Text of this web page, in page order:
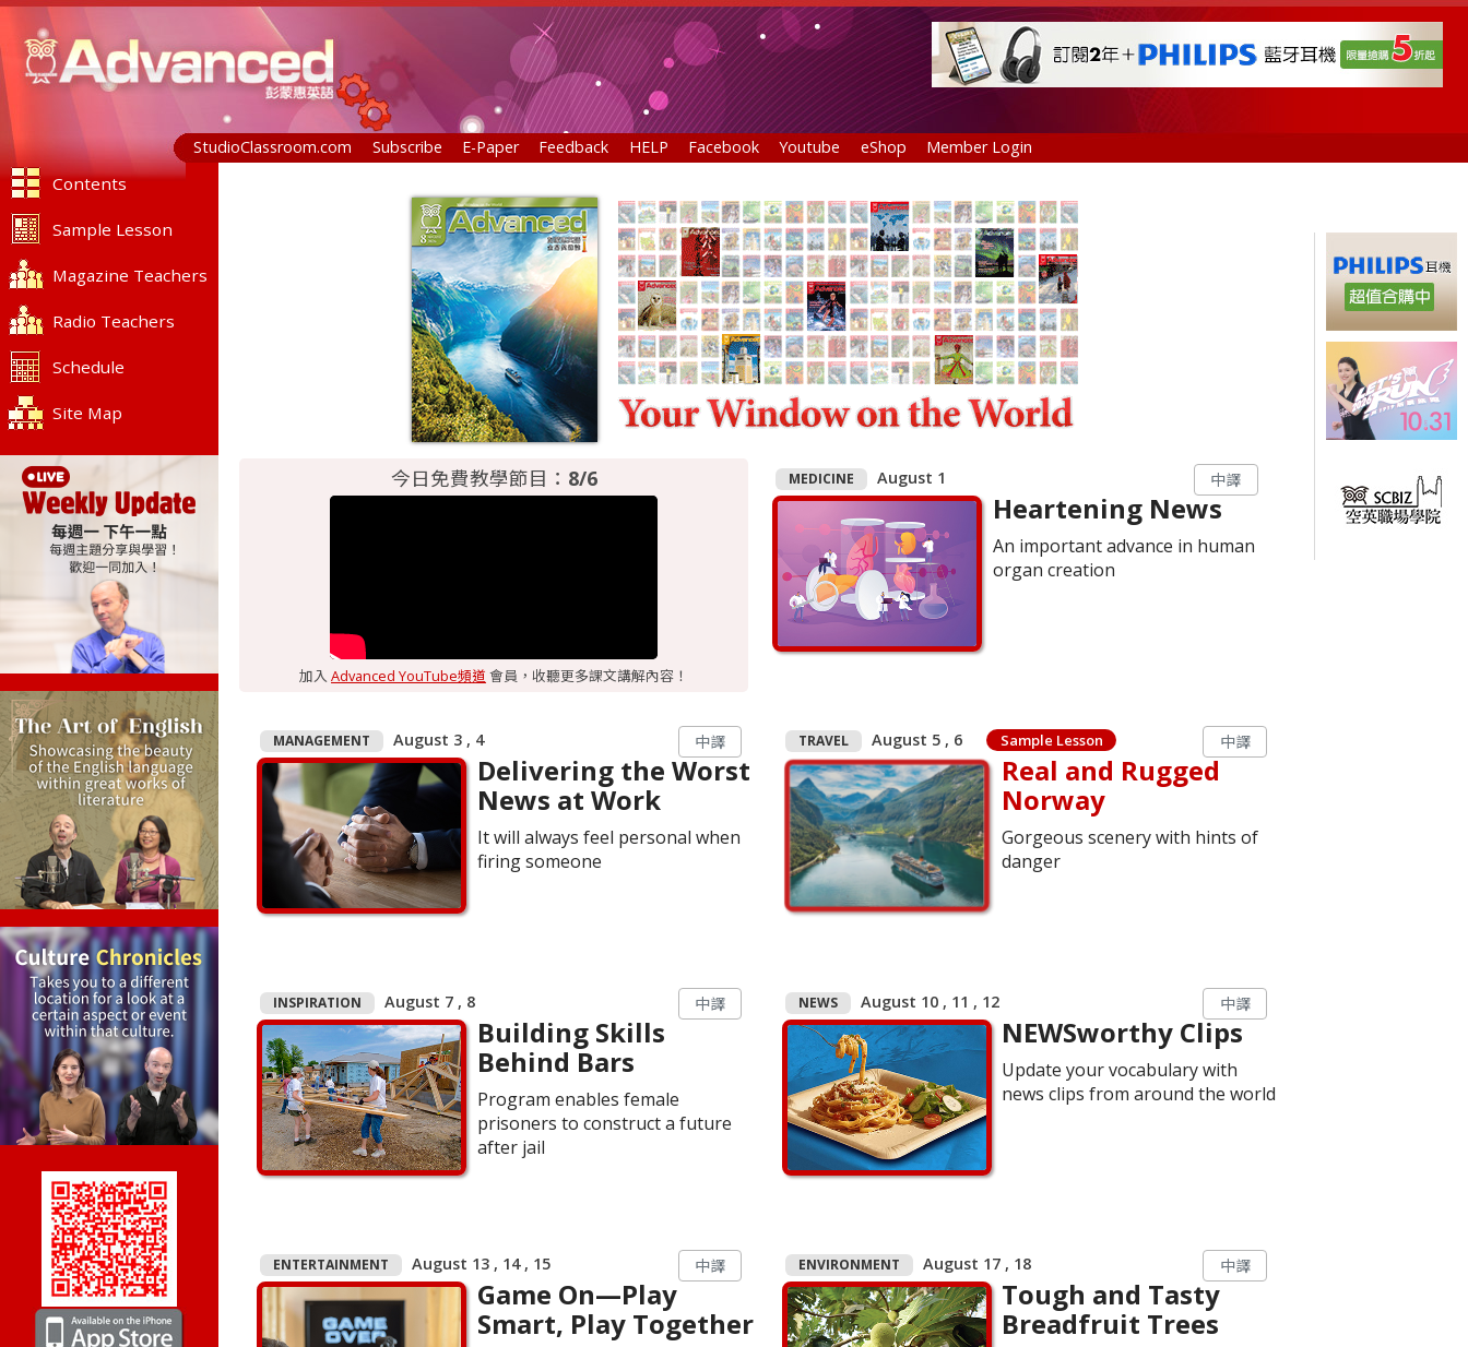
StudioClassroom.com Subscribe E-Paper Feedback HELP Facebook Youtube eShop Member Login
Contents
Sample Lesson
Magazine Teachers
Radio Teachers
Schedule
Site Map
今日免費教學節目： 8/6
加入Advanced YouTube頻道 會員，收聽更多課文講解內容！
MEDICINE August 1 中譯
Heartening News
An important advance in human
organ creation
MANAGEMENT August 3 , 4 中譯
Delivering the Worst
News at Work
It will always feel personal when
firing someone
TRAVEL August 5 , 6 Sample Lesson 中譯
Real and Rugged
Norway
Gorgeous scenery with hints of
danger
INSPIRATION August 7 , 8 中譯
Building Skills
Behind Bars
Program enables female
prisoners to construct a future
after jail
NEWS August 10 , 11 , 12 中譯
NEWSworthy Clips
Update your vocabulary with
news clips from around the world
ENTERTAINMENT August 13 , 14 , 15 中譯
Game On—Play
Smart, Play Together
ENVIRONMENT August 17 , 18 中譯
Tough and Tasty
Breadfruit Trees